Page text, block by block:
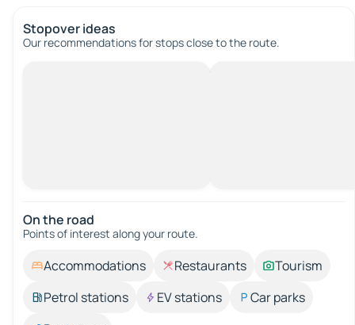
Stopover ideas
Our recommendations for stops close to the route.
On the road
Points of interest along your route.
Accommodations Restaurants
Tourism
Petrol stations
EV stations
Car parks